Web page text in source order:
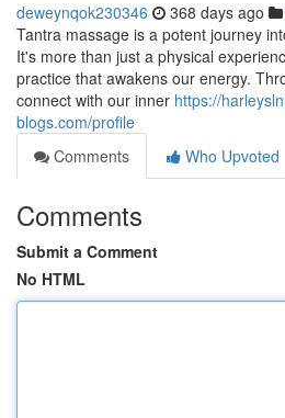
deweynqok230346 368 days ago
Tantra massage is a potent journey
It's more than just a physical
practice that awakens our energy.
connect with our inner https://
blogs.com/profile
Comments
Who Upvoted
Comments
Submit a Comment
No HTML